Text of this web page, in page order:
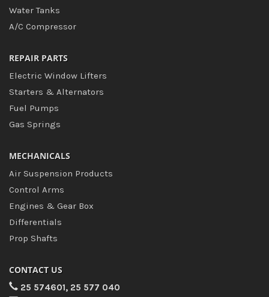
Water Tanks
A/C Compressor
REPAIR PARTS
Electric Window Lifters
Starters & Alternators
Fuel Pumps
Gas Springs
MECHANICALS
Air Suspension Products
Control Arms
Engines & Gear Box
Differentials
Prop Shafts
CONTACT US
25 574601, 25 577 040